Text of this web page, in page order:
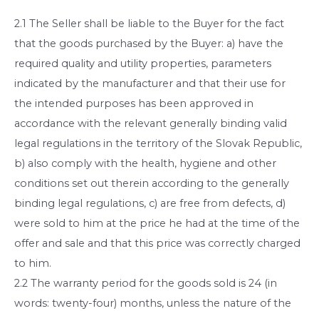
2.1 The Seller shall be liable to the Buyer for the fact
that the goods purchased by the Buyer: a) have the
required quality and utility properties, parameters
indicated by the manufacturer and that their use for
the intended purposes has been approved in
accordance with the relevant generally binding valid
legal regulations in the territory of the Slovak Republic,
b) also comply with the health, hygiene and other
conditions set out therein according to the generally
binding legal regulations, c) are free from defects, d)
were sold to him at the price he had at the time of the
offer and sale and that this price was correctly charged
to him.
2.2 The warranty period for the goods sold is 24 (in
words: twenty-four) months, unless the nature of the